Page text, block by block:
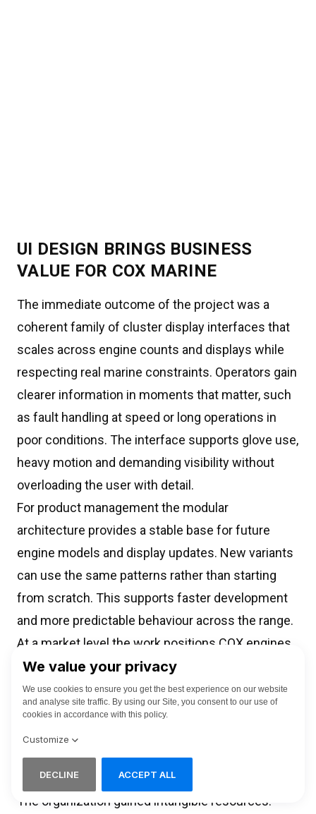
UI DESIGN BRINGS BUSINESS
VALUE FOR COX MARINE
The immediate outcome of the project was a
coherent family of cluster display interfaces that
scales across engine counts and displays while
respecting real marine constraints. Operators gain
clearer information in moments that matter, such
as fault handling at speed or long operations in
poor conditions. The interface supports glove use,
heavy motion and demanding visibility without
overloading the user with detail.
For product management the modular
architecture provides a stable base for future
engine models and display updates. New variants
can use the same patterns rather than starting
from scratch. This supports faster development
and more predictable behaviour across the range.
At a market level the work positions COX engines
with instrumentation that can stand beside well
known marine displays. It shows that a specialist
marine HMI agency and industrial UX consultancy
can add value in an R and D context where
engineering constraints are tight and the stakes
on the water are high.
The organization gained intangible resources: